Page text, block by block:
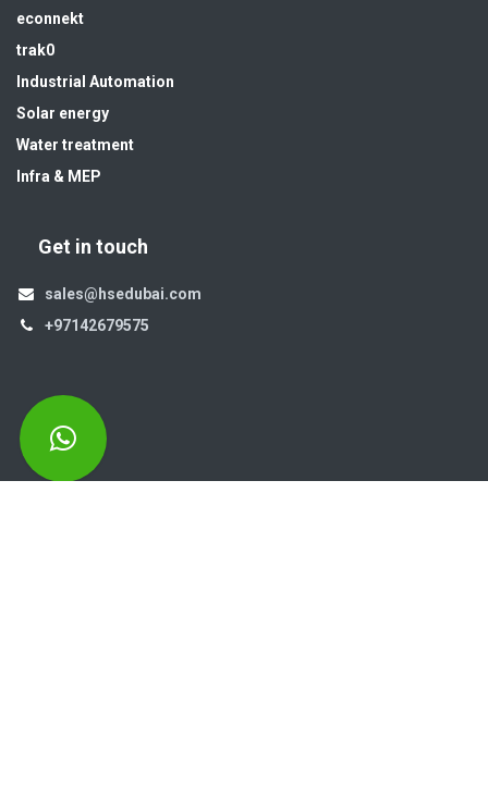
econnekt
trak0
Industrial Automation
Solar energy
Water treatment
Infra & MEP
Get in touch
sales@hsedubai.com
+97142679575